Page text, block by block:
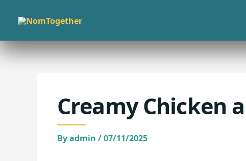
Creamy Chicken
Byadmin /07/11/2025